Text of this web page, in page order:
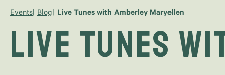
Events Blog Live Tunes with Amberley Maryellen
Live Tunes